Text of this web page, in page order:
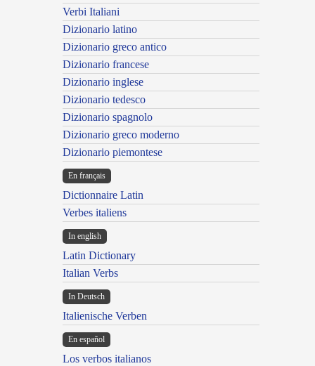
Verbi Italiani
Dizionario latino
Dizionario greco antico
Dizionario francese
Dizionario inglese
Dizionario tedesco
Dizionario spagnolo
Dizionario greco moderno
Dizionario piemontese
En français
Dictionnaire Latin
Verbes italiens
In english
Latin Dictionary
Italian Verbs
In Deutsch
Italienische Verben
En español
Los verbos italianos